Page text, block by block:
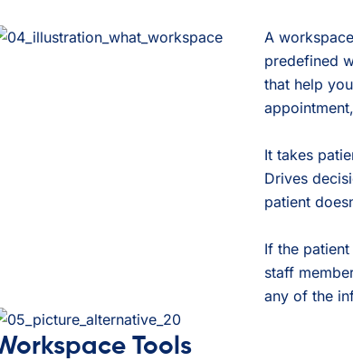
A
predefined
that help
It takes
Drives
patient
If the
staff
any of the
Tools